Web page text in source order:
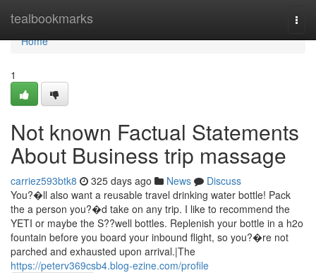
tealbookmarks
Home
Home
1
Not known Factual Statements
About Business trip massage
carriez593btk8 325 days ago News
Discuss
You?�ll also want a reusable travel drinking water bottle! Pack
the a person you?�d take on any trip. I like to recommend the
YETI or maybe the S??well bottles. Replenish your bottle in a h2o
fountain before you board your inbound flight, so you?�re not
parched and exhausted upon arrival.|The
https://peterv369csb4.blog-ezine.com/profile